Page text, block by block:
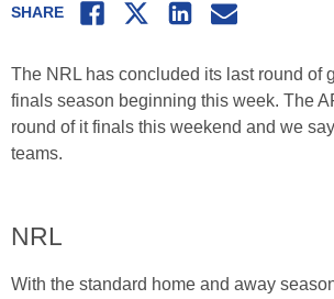
SHARE Facebook
Twitter LinkedInEmail
The NRL has concluded its last round of
finals season beginning this week. The
round of it finals this weekend and we
teams.
NRL
With the standard home and away